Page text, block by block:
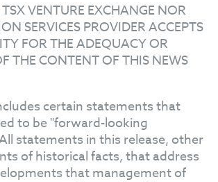
VENTURE EXCHANGE NOR
SERVICES PROVIDER ACCEPTS
FOR THE ADEQUACY OR
THE CONTENT OF THIS NEWS
certain statements that
to be "forward-looking
statements in this release, other
of historical facts, that address
that management of